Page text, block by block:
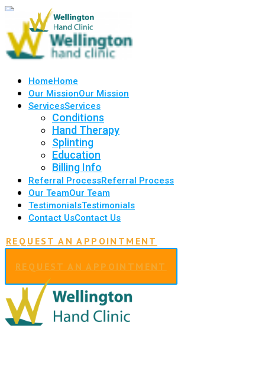
HomeHome
Our MissionOur Mission
ServicesServices
Conditions
Hand Therapy
Splinting
Education
Billing Info
Referral ProcessReferral Process
Our TeamOur Team
TestimonialsTestimonials
Contact UsContact Us
REQUEST AN APPOINTMENT
REQUEST AN APPOINTMENT